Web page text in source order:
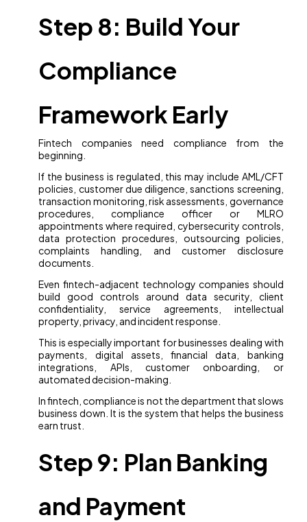
Step 8: Build Your
Compliance
Framework Early
Fintech companies need compliance from the
beginning.
If the business is regulated, this may include AML/CFT
policies, customer due diligence, sanctions screening,
transaction monitoring, risk assessments, governance
procedures, compliance officer or MLRO
appointments where required, cybersecurity controls,
data protection procedures, outsourcing policies,
complaints handling, and customer disclosure
documents.
Even fintech-adjacent technology companies should
build good controls around data security, client
confidentiality, service agreements, intellectual
property, privacy, and incident response.
This is especially important for businesses dealing with
payments, digital assets, financial data, banking
integrations, APIs, customer onboarding, or
automated decision-making.
In fintech, compliance is not the department that slows
business down. It is the system that helps the business
earn trust.
Step 9: Plan Banking
and Payment